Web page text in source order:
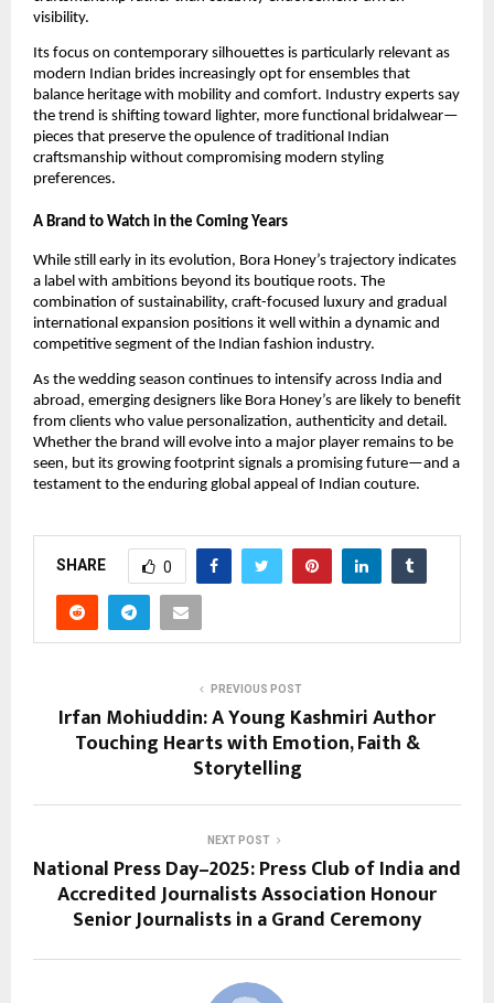
visibility.
Its focus on contemporary silhouettes is particularly relevant as
modern Indian brides increasingly opt for ensembles that
balance heritage with mobility and comfort. Industry experts say
the trend is shifting toward lighter, more functional bridalwear—
pieces that preserve the opulence of traditional Indian
craftsmanship without compromising modern styling
preferences.
A Brand to Watch in the Coming Years
While still early in its evolution, Bora Honey’s trajectory indicates
a label with ambitions beyond its boutique roots. The
combination of sustainability, craft-focused luxury and gradual
international expansion positions it well within a dynamic and
competitive segment of the Indian fashion industry.
As the wedding season continues to intensify across India and
abroad, emerging designers like Bora Honey’s are likely to benefit
from clients who value personalization, authenticity and detail.
Whether the brand will evolve into a major player remains to be
seen, but its growing footprint signals a promising future—and a
testament to the enduring global appeal of Indian couture.
SHARE 0
PREVIOUS POST
Irfan Mohiuddin: A Young Kashmiri Author
Touching Hearts with Emotion, Faith &
Storytelling
NEXT POST
National Press Day–2025: Press Club of India and
Accredited Journalists Association Honour
Senior Journalists in a Grand Ceremony